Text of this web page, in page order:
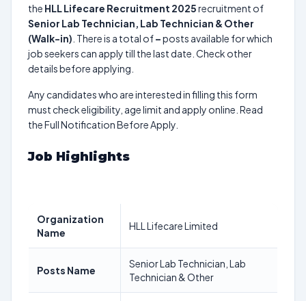
the HLL Lifecare Recruitment 2025recruitment of
Senior Lab Technician, Lab Technician & Other
(Walk-in) . There is a total of–posts available for which
job seekers can apply till the last date. Check other
details before applying.
Any candidates who are interested in filling this form
must check eligibility, age limit and apply online. Read
the Full Notification Before Apply.
Job Highlights
Organization
Name
HLL Lifecare Limited
Posts Name
Senior Lab Technician, Lab
Technician & Other